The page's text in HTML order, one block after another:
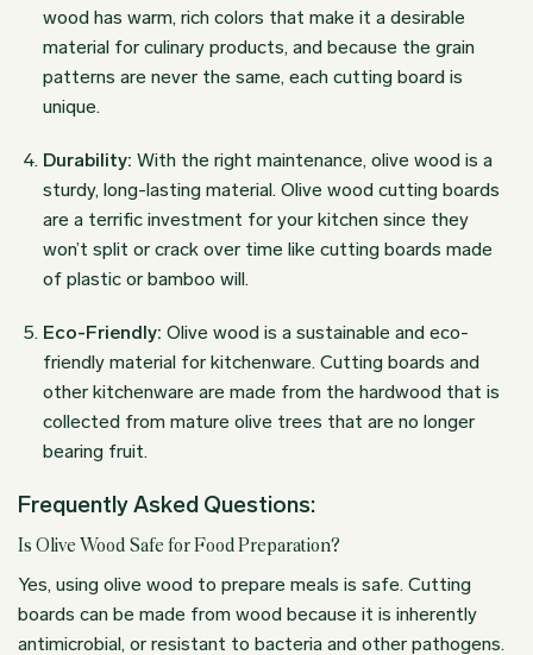
wood has warm, rich colors that make it a desirable
material for culinary products, and because the grain
patterns are never the same, each cutting board is
unique.
Durability: With the right maintenance, olive wood is a
sturdy, long-lasting material. Olive wood cutting boards
are a terrific investment for your kitchen since they
won’t split or crack over time like cutting boards made
of plastic or bamboo will.
Eco-Friendly: Olive wood is a sustainable and eco-
friendly material for kitchenware. Cutting boards and
other kitchenware are made from the hardwood that is
collected from mature olive trees that are no longer
bearing fruit.
Frequently Asked Questions:
Is Olive Wood Safe for Food Preparation?
Yes, using olive wood to prepare meals is safe. Cutting
boards can be made from wood because it is inherently
antimicrobial, or resistant to bacteria and other pathogens.